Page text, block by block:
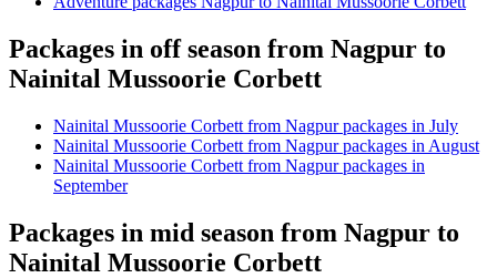
Packages in off season from Nagpur to
Nainital Mussoorie Corbett
Nainital Mussoorie Corbett from Nagpur packages in July
Nainital Mussoorie Corbett from Nagpur packages in August
Nainital Mussoorie Corbett from Nagpur packages in
September
Packages in mid season from Nagpur to
Nainital Mussoorie Corbett